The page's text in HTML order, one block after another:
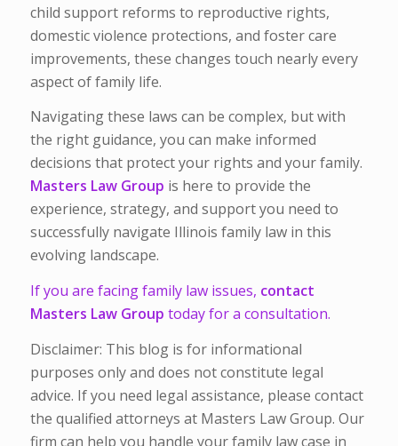
child support reforms to reproductive rights,
domestic violence protections, and foster care
improvements, these changes touch nearly every
aspect of family life.
Navigating these laws can be complex, but with
the right guidance, you can make informed
decisions that protect your rights and your family.
Masters Law Group is here to provide the
experience, strategy, and support you need to
successfully navigate Illinois family law in this
evolving landscape.
If you are facing family law issues, contact
Masters Law Group today for a consultation.
Disclaimer: This blog is for informational
purposes only and does not constitute legal
advice. If you need legal assistance, please contact
the qualified attorneys at Masters Law Group. Our
firm can help you handle your family law case in